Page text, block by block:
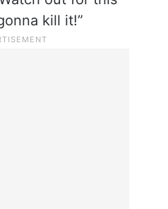
out for this
kill it!”